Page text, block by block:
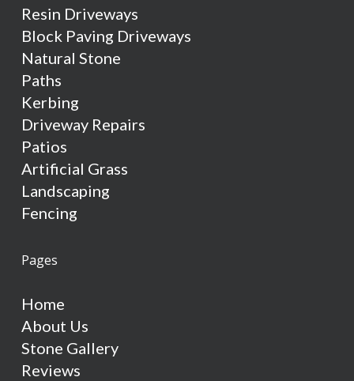
Resin Driveways
Block Paving Driveways
Natural Stone
Paths
Kerbing
Driveway Repairs
Patios
Artificial Grass
Landscaping
Fencing
Pages
Home
About Us
Stone Gallery
Reviews